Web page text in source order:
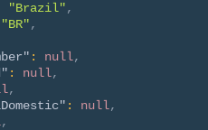
"Brazil",
"BR",
: null,
: null,
,
: null,
,